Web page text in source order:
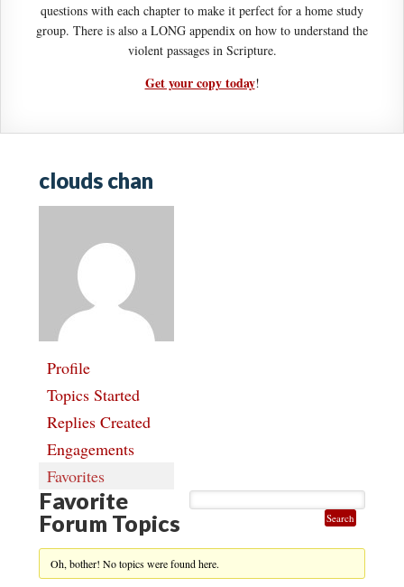
questions with each chapter to make it perfect for a home study
group. There is also a LONG appendix on how to understand the
violent passages in Scripture.
Get your copy today!
clouds chan
Profile
Topics Started
Replies Created
Engagements
Favorites
Favorite
Forum Topics
Oh, bother! No topics were found here.